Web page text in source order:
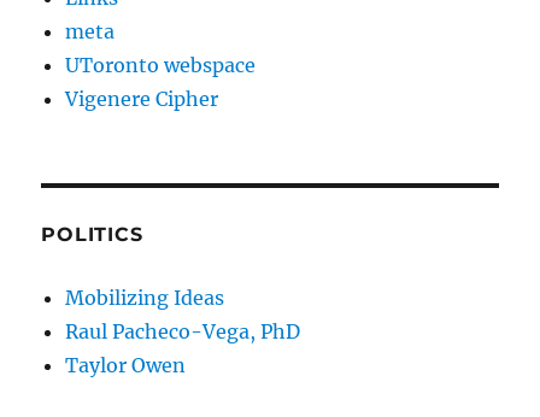
meta
UToronto webspace
Vigenere Cipher
POLITICS
Mobilizing Ideas
Raul Pacheco-Vega, PhD
Taylor Owen